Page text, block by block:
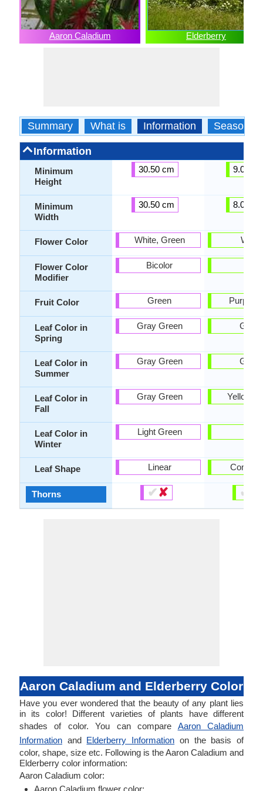
Aaron Caladium Elderberry
Summary What is Information Season
Information
Minimum
Height
Minimum
Width
Flower Color
Flower Color
Modifier
Fruit Color
Leaf Color in
Spring
Leaf Color in
Summer
Leaf Color in
Fall
Leaf Color in
Winter
Leaf Shape
Thorns
30.50 cm
30.50 cm
White, Green
Bicolor
Green
Gray Green
Gray Green
Gray Green
Light Green
Linear
✔✘
9.00
8.00
White
Purple,
Green
Green
Yellow
✔
Aaron Caladium and Elderberry Color
Have you ever wondered that the beauty of any plant lies
in its color! Different varieties of plants have different
shades of color. You can compare Aaron Caladium
Information and Elderberry Information on the basis of
color, shape, size etc. Following is the Aaron Caladium and
Elderberry color information:
Aaron Caladium color:
Aaron Caladium flower color: